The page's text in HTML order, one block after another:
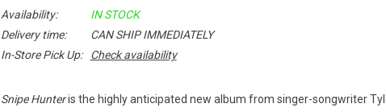
Availability:
IN STOCK
Delivery time:
CAN SHIP IMMEDIATELY
In-Store Pick Up:
Check availability
Snipe Hunteris the highly anticipated new album from singer-songwriter